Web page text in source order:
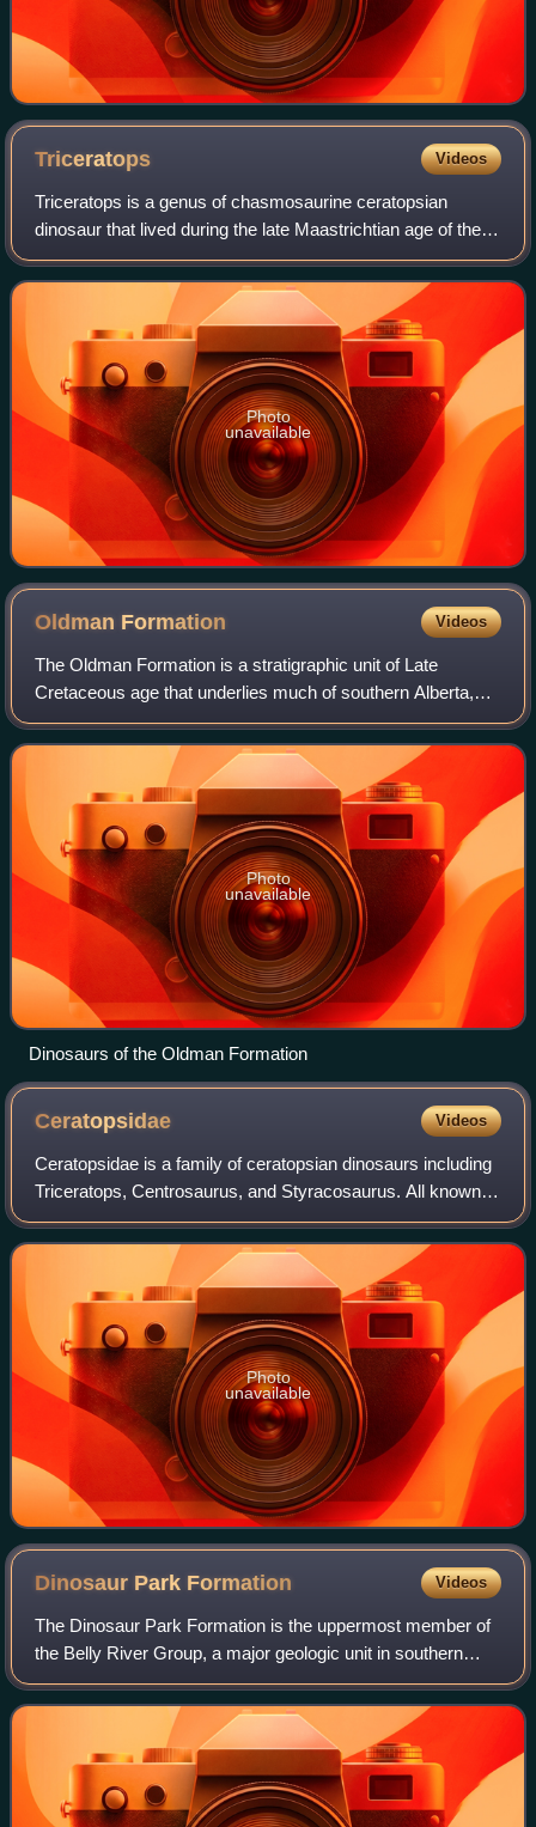
Triceratops Videos
Triceratops is a genus of chasmosaurine ceratopsian
dinosaur that lived during the late Maastrichtian age of the
Late Cretaceous period, about 69 to 66 million years ago on
the island continent of Lar
Photo
unavailable
Oldman Formation Videos
The Oldman Formation is a stratigraphic unit of Late
Cretaceous age that underlies much of southern Alberta,
Canada. It consists primarily of sandstones that were
deposited in fluvial channel and floo
Photo
unavailable
Dinosaurs of the Oldman Formation
Ceratopsidae Videos
Ceratopsidae is a family of ceratopsian dinosaurs including
Triceratops, Centrosaurus, and Styracosaurus. All known
species were quadrupedal herbivores from the Upper
Cretaceous. All but one species a
Photo
unavailable
Dinosaur Park Formation Videos
The Dinosaur Park Formation is the uppermost member of
the Belly River Group, a major geologic unit in southern
Alberta. It was deposited during the Campanian stage of the
Late Cretaceous, between abo